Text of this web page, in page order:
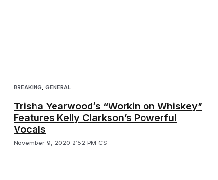
BREAKING, GENERAL
Trisha Yearwood’s “Workin on Whiskey”
Features Kelly Clarkson’s Powerful
Vocals
November 9, 2020 2:52 PM CST